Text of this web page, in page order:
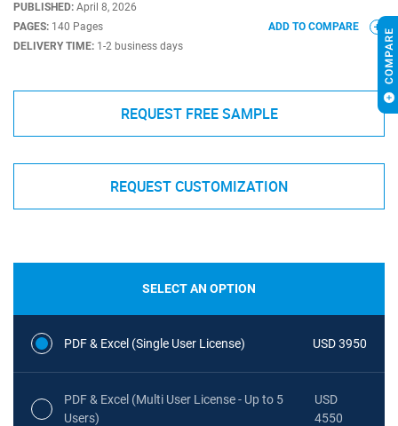
PUBLISHED: April 8, 2026
PAGES: 140 Pages
DELIVERY TIME: 1-2 business days
ADD TO COMPARE
REQUEST FREE SAMPLE
REQUEST CUSTOMIZATION
SELECT AN OPTION
PDF & Excel (Single User License) USD 3950
PDF & Excel (Multi User License - Up to 5
Users)
USD
4550